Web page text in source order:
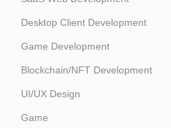
Desktop Client Development
Game Development
Blockchain/NFT Development
UI/UX Design
Game